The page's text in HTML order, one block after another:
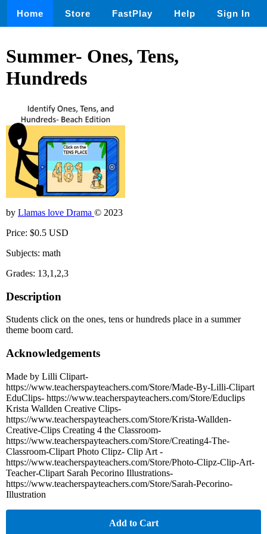
Home Store FastPlay Help Sign In
Summer- Ones, Tens,
Hundreds
by Llamas love Drama © 2023
Price: $0.5 USD
Subjects: math
Grades: 13,1,2,3
Description
Students click on the ones, tens or hundreds place in a summer
theme boom card.
Acknowledgements
Made by Lilli Clipart-
https://www.teacherspayteachers.com/Store/Made-By-Lilli-Clipart
EduClips- https://www.teacherspayteachers.com/Store/Educlips
Krista Wallden Creative Clips-
https://www.teacherspayteachers.com/Store/Krista-Wallden-
Creative-Clips Creating 4 the Classroom-
https://www.teacherspayteachers.com/Store/Creating4-The-
Classroom-Clipart Photo Clipz- Clip Art -
https://www.teacherspayteachers.com/Store/Photo-Clipz-Clip-Art-
Teacher-Clipart Sarah Pecorino Illustrations-
https://www.teacherspayteachers.com/Store/Sarah-Pecorino-
Illustration
Add to Cart